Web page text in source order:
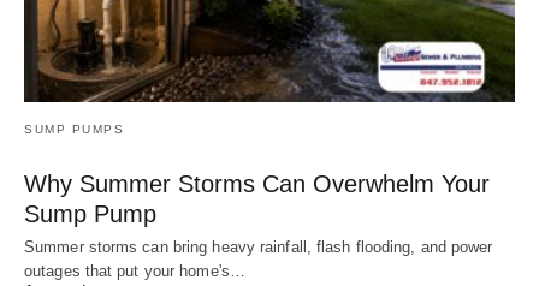
SUMP PUMPS
Why Summer Storms Can Overwhelm Your
Sump Pump
Summer storms can bring heavy rainfall, flash flooding, and power
outages that put your home's…